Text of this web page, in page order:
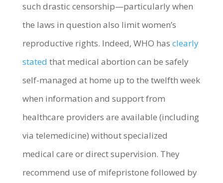
such drastic censorship—particularly when
the laws in question also limit women’s
reproductive rights. Indeed, WHO has clearly
stated that medical abortion can be safely
self-managed at home up to the twelfth week
when information and support from
healthcare providers are available (including
via telemedicine) without specialized
medical care or direct supervision. They
recommend use of mifepristone followed by